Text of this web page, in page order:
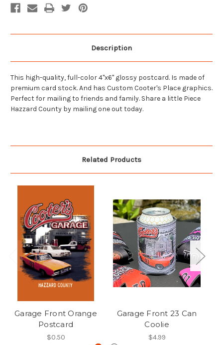
Description
This high-quality, full-color 4"x6" glossy postcard. Is made of
premium card stock. And has Custom Cooter's Place graphics.
Perfect for mailing to friends and family. Share a little Piece
Hazzard County by mailing one out today.
Related Products
Garage Front Orange
Postcard
$0.50
Garage Front 23 Can
Coolie
$4.99